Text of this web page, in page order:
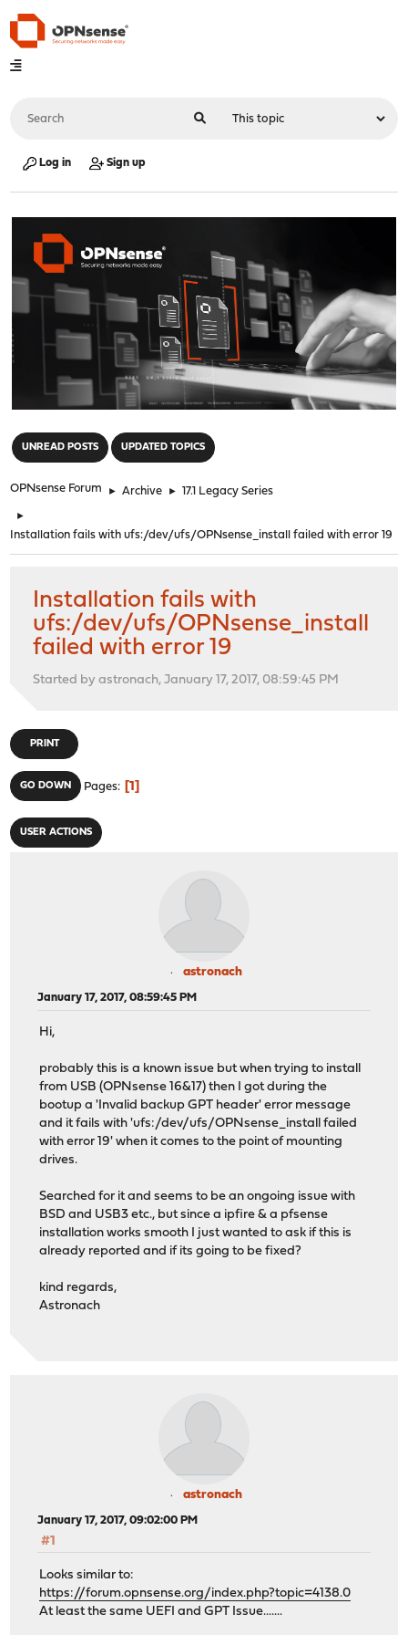
Log in Sign up
UNREAD POSTS UPDATED TOPICS
OPNsense Forum ► Archive ► 17.1 Legacy Series
►
Installation fails with ufs:/dev/ufs/OPNsense_install failed with error 19
Installation fails with
ufs:/dev/ufs/OPNsense_install
failed with error 19
Started by astronach, January 17, 2017, 08:59:45 PM
PRINT
GO DOWN Pages 1
USER ACTIONS
astronach
January 17, 2017, 08:59:45 PM
Hi,
probably this is a known issue but when trying to install
from USB (OPNsense 16&17) then I got during the
bootup a 'Invalid backup GPT header' error message
and it fails with 'ufs:/dev/ufs/OPNsense_install failed
with error 19' when it comes to the point of mounting
drives.
Searched for it and seems to be an ongoing issue with
BSD and USB3 etc., but since a ipfire & a pfsense
installation works smooth I just wanted to ask if this is
already reported and if its going to be fixed?
kind regards,
Astronach
astronach
January 17, 2017, 09:02:00 PM
#1
Looks similar to:
https://forum.opnsense.org/index.php?topic=4138.0
At least the same UEFI and GPT Issue.......